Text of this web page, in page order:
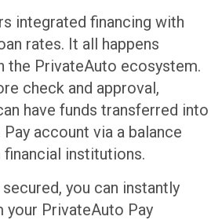
integrated financing with
rates. It all happens
the PrivateAuto ecosystem.
check and approval,
have funds transferred into
account via a balance
institutions.
you can instantly
your PrivateAuto Pay